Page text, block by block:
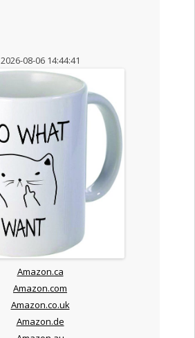
2026-08-06 14:44:41
Amazon.ca
Amazon.com
Amazon.co.uk
Amazon.de